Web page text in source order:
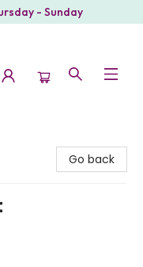
- Sunday
Go back